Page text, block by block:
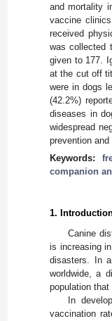
and mortality
vaccine
received
was collected
given to 177.
at the cut off
were in dogs
(42.2%)
diseases in
widespread
prevention and
Keywords:
companion
1.
Canine
is increasing
disasters. In
worldwide, a
population
In
vaccination